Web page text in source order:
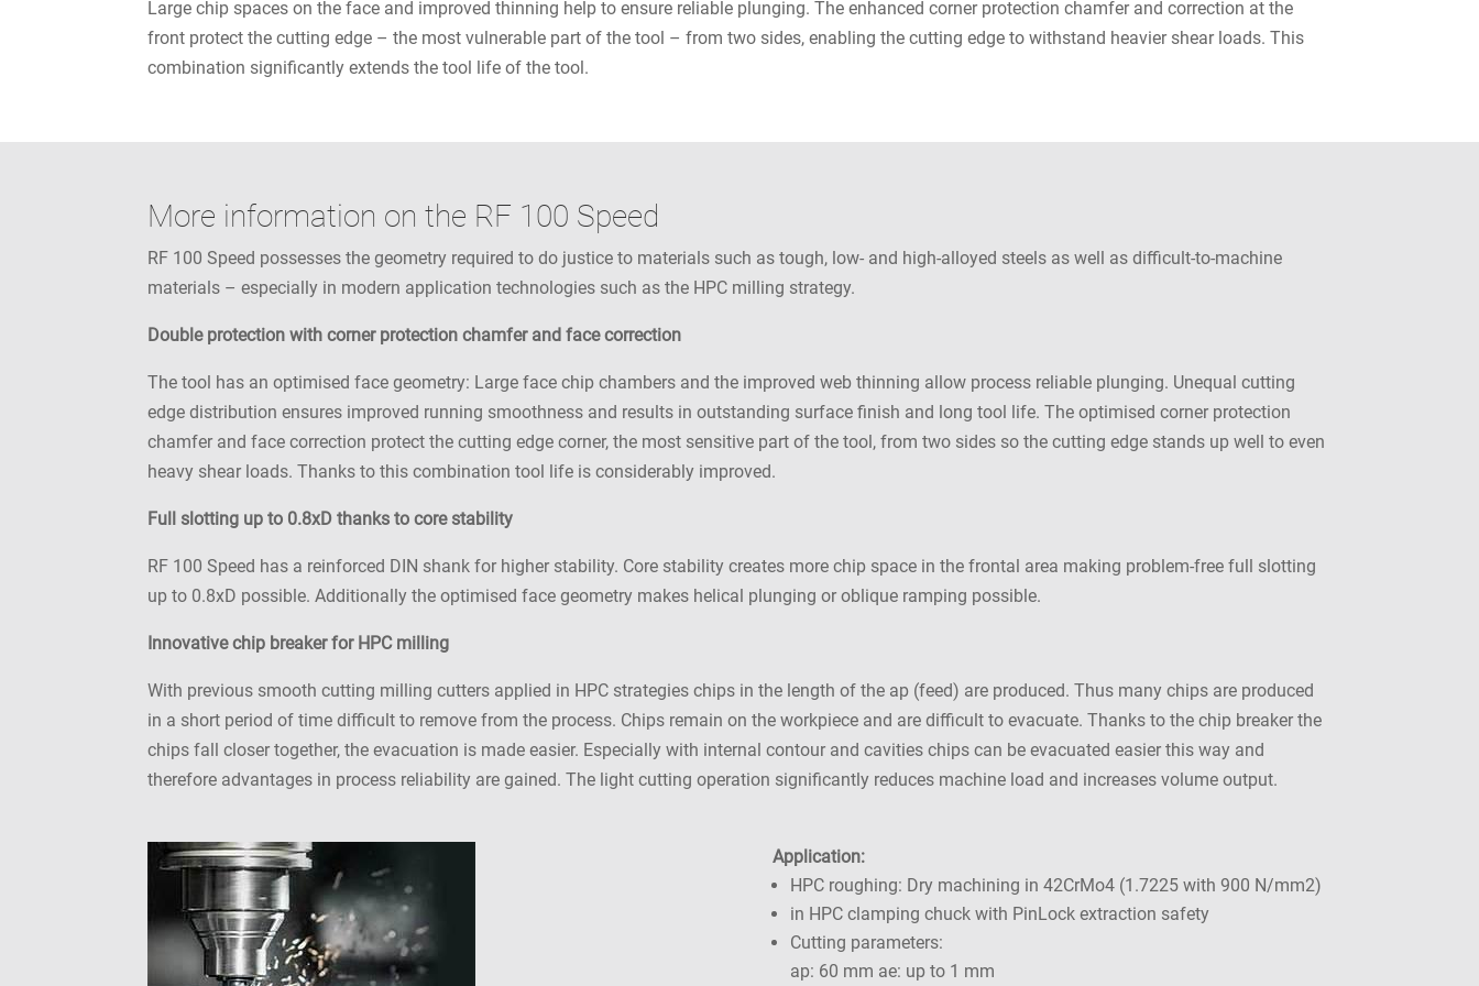
Large chip spaces on the face and improved thinning help to ensure reliable plunging. The enhanced corner protection chamfer and correction at the
front protect the cutting edge – the most vulnerable part of the tool – from two sides, enabling the cutting edge to withstand heavier shear loads. This
combination significantly extends the tool life of the tool.
More information on the RF 100 Speed
RF 100 Speed possesses the geometry required to do justice to materials such as tough, low- and high-alloyed steels as well as difficult-to-machine
materials – especially in modern application technologies such as the HPC milling strategy.
Double protection with corner protection chamfer and face correction
The tool has an optimised face geometry: Large face chip chambers and the improved web thinning allow process reliable plunging. Unequal cutting
edge distribution ensures improved running smoothness and results in outstanding surface finish and long tool life. The optimised corner protection
chamfer and face correction protect the cutting edge corner, the most sensitive part of the tool, from two sides so the cutting edge stands up well to even
heavy shear loads. Thanks to this combination tool life is considerably improved.
Full slotting up to 0.8xD thanks to core stability
RF 100 Speed has a reinforced DIN shank for higher stability. Core stability creates more chip space in the frontal area making problem-free full slotting
up to 0.8xD possible. Additionally the optimised face geometry makes helical plunging or oblique ramping possible.
Innovative chip breaker for HPC milling
With previous smooth cutting milling cutters applied in HPC strategies chips in the length of the ap (feed) are produced. Thus many chips are produced
in a short period of time difficult to remove from the process. Chips remain on the workpiece and are difficult to evacuate. Thanks to the chip breaker the
chips fall closer together, the evacuation is made easier. Especially with internal contour and cavities chips can be evacuated easier this way and
therefore advantages in process reliability are gained. The light cutting operation significantly reduces machine load and increases volume output.
Application:
HPC roughing: Dry machining in 42CrMo4 (1.7225 with 900 N/mm2)
in HPC clamping chuck with PinLock extraction safety
Cutting parameters:
ap: 60 mm ae: up to 1 mm